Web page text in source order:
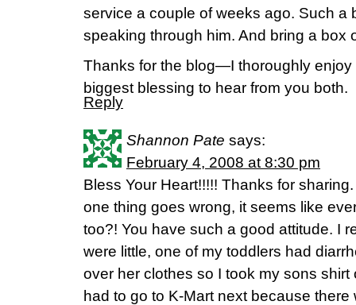
service a couple of weeks ago. Such a
speaking through him. And bring a box
Thanks for the blog—I thoroughly enjoy
biggest blessing to hear from you both.
Reply
Shannon Pate says:
February 4, 2008 at 8:30 pm
Bless Your Heart!!!!! Thanks for
one thing goes wrong, it seems like
too?! You have such a good attitude. I
were little, one of my toddlers had
over her clothes so I took my sons shirt
had to go to K-Mart next because